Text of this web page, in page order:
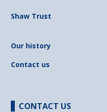
Shaw Trust
Our history
Contact us
CONTACT US